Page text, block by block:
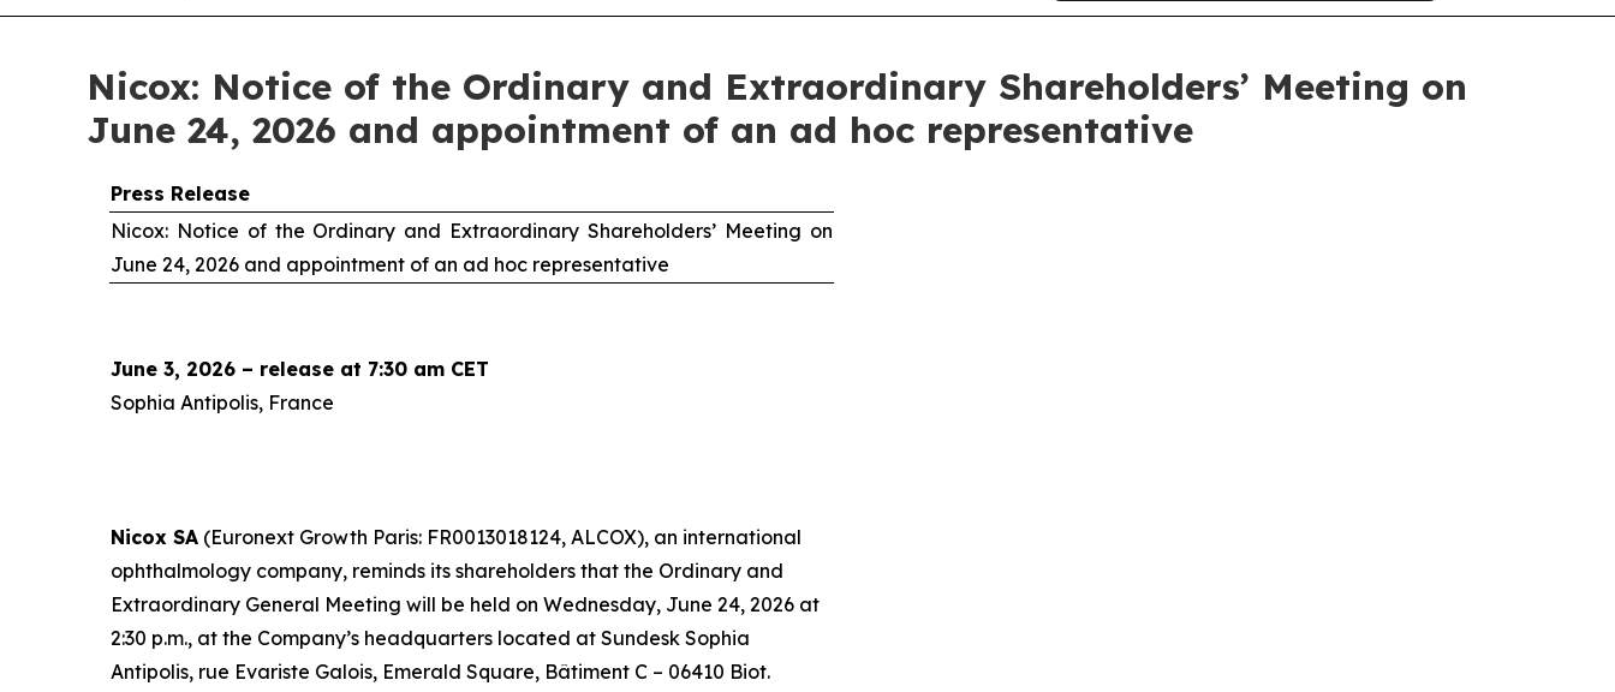
Nicox: Notice of the Ordinary and Extraordinary Shareholders’ Meeting on
June 24, 2026 and appointment of an ad hoc representative
Press Release
Nicox: Notice of the Ordinary and Extraordinary Shareholders’ Meeting on
June 24, 2026 and appointment of an ad hocrepresentative
June 3, 2026 – release at 7:30 am CET
Sophia Antipolis, France
Nicox SA(Euronext Growth Paris: FR0013018124, ALCOX), an international
ophthalmology company, reminds its shareholders that the Ordinary and
Extraordinary General Meeting will be held on Wednesday, June 24, 2026 at
2:30 p.m., at the Company’s headquarters located at Sundesk Sophia
Antipolis, rue Evariste Galois, Emerald Square, Bâtiment C – 06410 Biot.